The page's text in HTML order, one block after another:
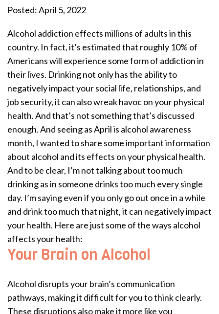
Posted: April 5, 2022
Alcohol addiction effects millions of adults in this
country. In fact, it’s estimated that roughly 10% of
Americans will experience some form of addiction in
their lives. Drinking not only has the ability to
negatively impact your social life, relationships, and
job security, it can also wreak havoc on your physical
health. And that’s not something that’s discussed
enough. And seeing as April is alcohol awareness
month, I wanted to share some important information
about alcohol and its effects on your physical health.
And to be clear, I’m not talking about too much
drinking as in someone drinks too much every single
day. I’m saying even if you only go out once in a while
and drink too much that night, it can negatively impact
your health. Here are just some of the ways alcohol
affects your health:
Your Brain on Alcohol
Alcohol disrupts your brain’s communication
pathways, making it difficult for you to think clearly.
These disruptions also make it more like you